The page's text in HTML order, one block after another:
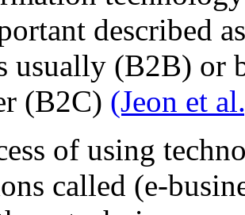
described
usually (B2B) or
(B2C) (Jeon et
of using
called (e-